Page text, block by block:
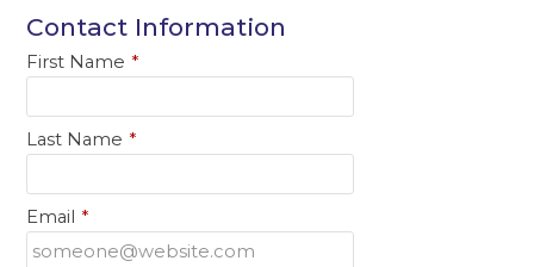
Contact Information
First Name *
Last Name *
Email *